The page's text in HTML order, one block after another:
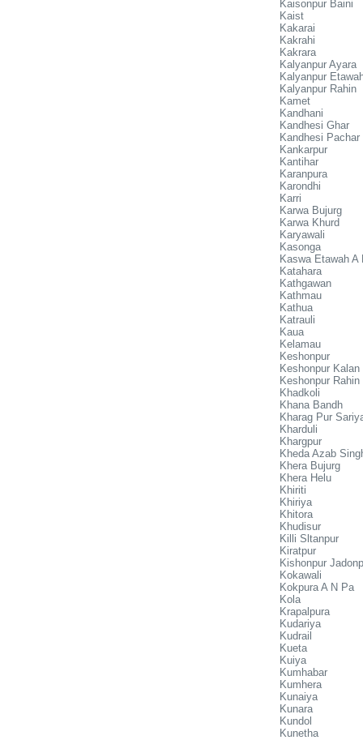
Kaisonpur Baini
Kaist
Kakarai
Kakrahi
Kakrara
Kalyanpur Ayara
Kalyanpur
Kalyanpur Rahin
Kamet
Kandhani
Kandhesi Ghar
Kandhesi Pachar
Kankarpur
Kantihar
Karanpura
Karondhi
Karri
Karwa Bujurg
Karwa Khurd
Karyawali
Kasonga
Kaswa Etawah A
Katahara
Kathgawan
Kathmau
Kathua
Katrauli
Kaua
Kelamau
Keshonpur
Keshonpur Kalan
Keshonpur Rahin
Khadkoli
Khana Bandh
Kharag Pur
Kharduli
Khargpur
Kheda Azab
Khera Bujurg
Khera Helu
Khiriti
Khiriya
Khitora
Khudisur
Killi Sltanpur
Kiratpur
Kishonpur
Kokawali
Kokpura A N Pa
Kola
Krapalpura
Kudariya
Kudrail
Kueta
Kuiya
Kumhabar
Kumhera
Kunaiya
Kunara
Kundol
Kunetha